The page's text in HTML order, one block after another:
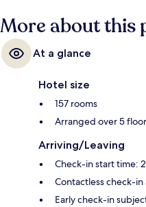
More about this
At a glance
Hotel size
157 rooms
Arranged over 5
Arriving/Leaving
Check-in start time:
Contactless check-
Early check-in